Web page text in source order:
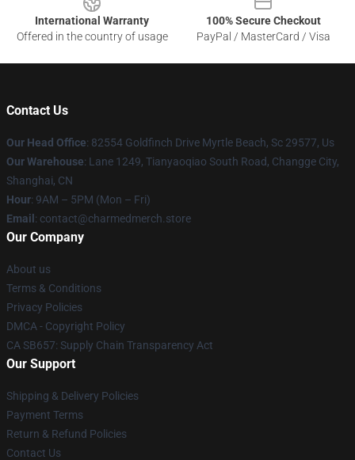
International Warranty
Offered in the country of usage
100% Secure Checkout
PayPal / MasterCard / Visa
Contact Us
Our Head Office: 82554 Goldfinch Drive Myrtle Beach, Sc 29577, Us
Our Warehouse: Lane 1249, Tianyaoqiao South Road, Changge City,
Shanghai, CN
Hour: 9AM – 5PM (Mon – Fri)
Email : contact@charmedmerch.store
Our Company
About us
Terms & Conditions
Privacy Policies
DMCA - Copyright Policy
CA SB657: Supply Chain Transparency Act
Our Support
Shipping & Delivery Policies
Payment Terms
Return & Refund Policies
Contact Us